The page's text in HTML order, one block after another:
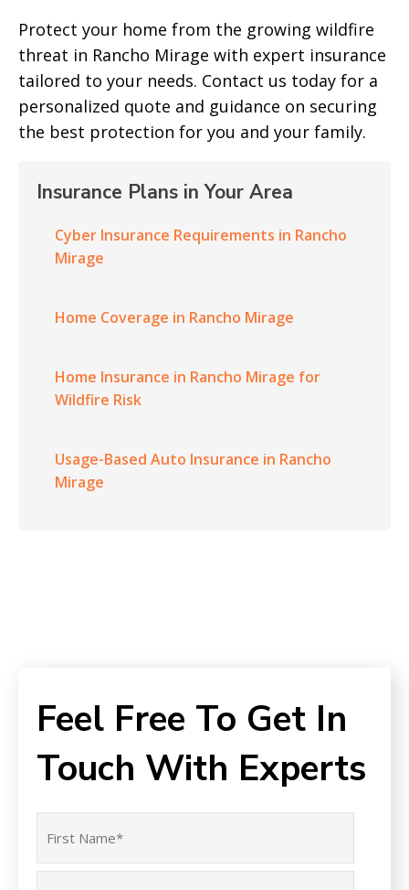
Protect your home from the growing wildfire
threat in Rancho Mirage with expert insurance
tailored to your needs. Contact us today for a
personalized quote and guidance on securing
the best protection for you and your family.
Insurance Plans in Your Area
Cyber Insurance Requirements in Rancho
Mirage
Home Coverage in Rancho Mirage
Home Insurance in Rancho Mirage for
Wildfire Risk
Usage-Based Auto Insurance in Rancho
Mirage
Feel Free To Get In
Touch With Experts
(Required)